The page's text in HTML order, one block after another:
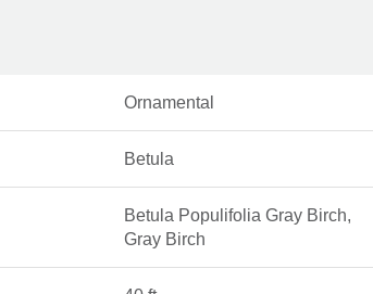
Ornamental
Betula
Betula Populifolia Gray Birch,
Gray Birch